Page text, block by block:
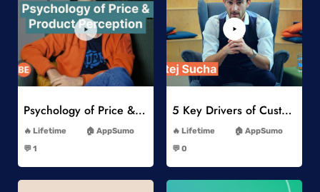
Add to Wishlist
Psychology of Price & Product Perception Online Course
Lifetime
AppSumo
💬 1
Add to Wishlist
5 Key Drivers of Customer Behavior Online Course
Lifetime
AppSumo
💬 0